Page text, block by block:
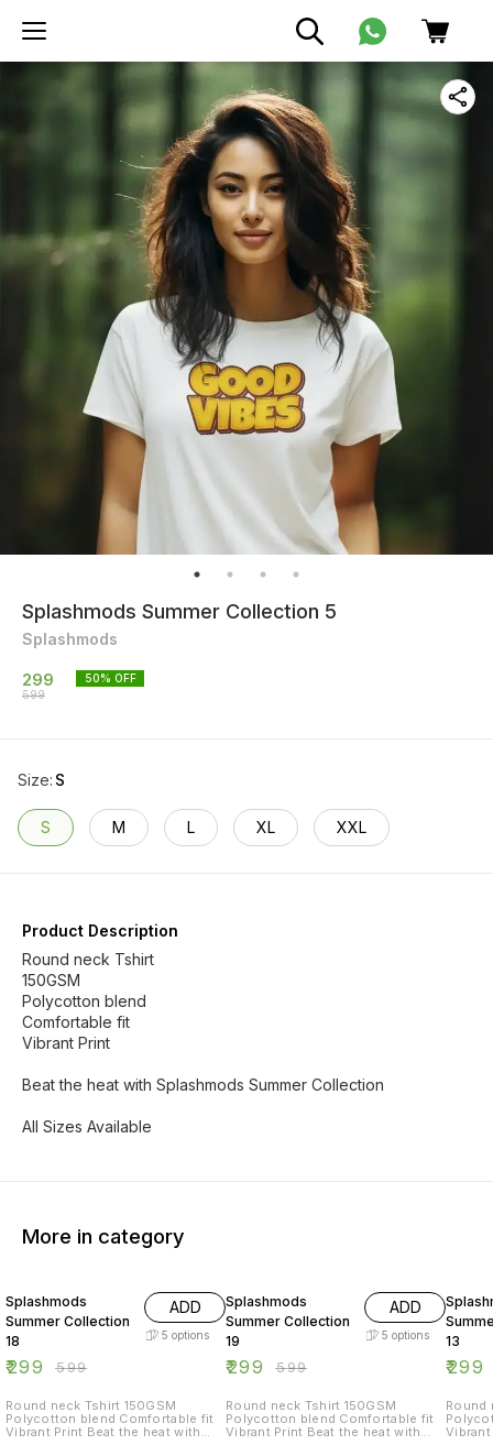
Splashmods Summer Collection 5
Splashmods
299
599
50% OFF
Size: S
S M L XL XXL
Product Description
Round neck Tshirt
150GSM
Polycotton blend
Comfortable fit
Vibrant Print
Beat the heat with Splashmods Summer Collection
All Sizes Available
More in category
Splashmods
Summer Collection
18
₹299 ₹599
ADD
5 options
Round neck Tshirt 150GSM
Polycotton blend Comfortable fit
Vibrant Print Beat the heat with
Splashmods
Summer Collection
19
₹299 ₹599
ADD
5 options
Round neck Tshirt 150GSM
Polycotton blend Comfortable fit
Vibrant Print Beat the heat with
13
₹299
Round
Vibrant Print